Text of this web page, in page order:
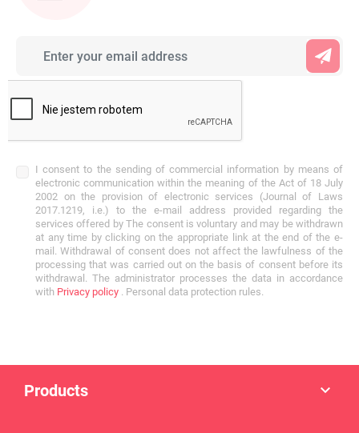
I consent to the sending of commercial information by means of
electronic communication within the meaning of the Act of 18 July
2002 on the provision of electronic services (Journal of Laws
2017.1219, i.e.) to the e-mail address provided regarding the
services offered by The consent is voluntary and may be withdrawn
at any time by clicking on the appropriate link at the end of the e-
mail. Withdrawal of consent does not affect the lawfulness of the
processing that was carried out on the basis of consent before its
withdrawal. The administrator processes the data in accordance
with Privacy policy . Personal data protection rules.
Products 